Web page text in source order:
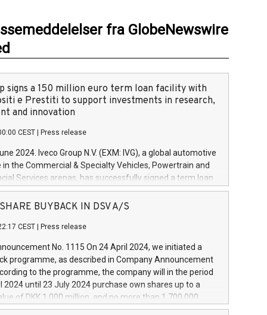
fra GlobeNewswire
signs a 150 million euro term loan facility with
e Prestiti to support investments in research,
and innovation
CEST Press release
2024. Iveco Group N.V. (EXM: IVG), a global automotive
in the Commercial & Specialty Vehicles, Powertrain and
Services arenas, has successfully signed a term loan
million euros with Cassa Depositi e Prestiti (CDP), for the
projects in Italy dedicated to research, development
develop innovative technologies and architectures in
digitalisation and vehicle connectivity aimed at
safety, driving comfort and productivity. The
which will have a 5-year amortising profile, will
Group in Italy by the end of 2025. Iveco Group N.V.
the home of unique people and brands that power your
SHARE BUYBACK IN DSV A/S
CEST Press release
No. 1115 On 24 April 2024, we initiated a
programme, as described in Company Announcement
to the programme, the company will in the period
2024 until 23 July 2024 purchase own shares up to a
of DKK 1,000 million, and no more than 1,700,000
to 0.79% of the share capital at